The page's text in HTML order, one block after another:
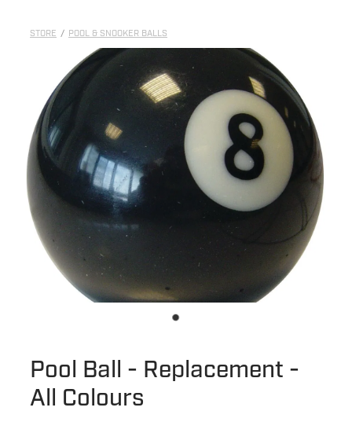
STORE / POOL & SNOOKER BALLS
Pool Ball - Replacement -
All Colours